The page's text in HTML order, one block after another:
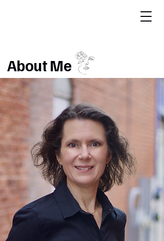
About Me